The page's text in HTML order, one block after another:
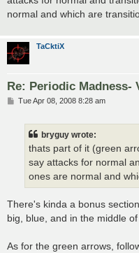
normal and which are
TaCktiX
Re: Periodic Madness-
PTue Apr 08, 2008 8:28 am
bryguy wrote:
thats part of it (green
say attacks for normal
ones are normal and
There's kinda a bonus
big, blue, and in the middle of
As for the green arrows,